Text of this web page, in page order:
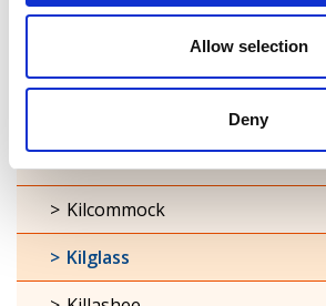
Allow selection
Deny
Clonguish
Kilcommock
Kilglass